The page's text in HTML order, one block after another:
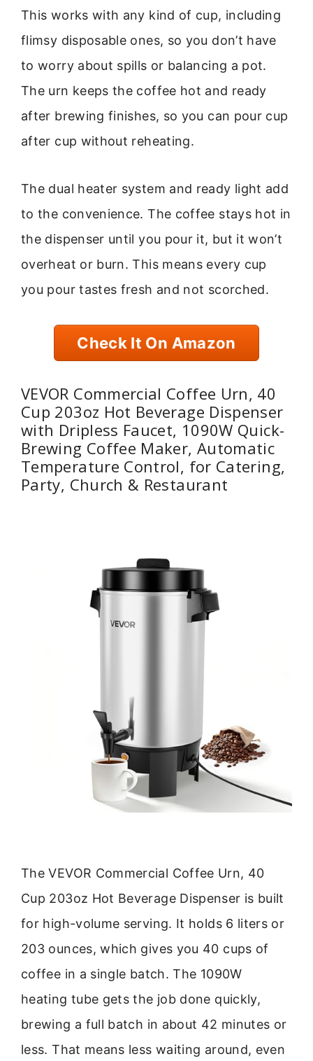
This works with any kind of cup, including
flimsy disposable ones, so you don’t have
to worry about spills or balancing a pot.
The urn keeps the coffee hot and ready
after brewing finishes, so you can pour cup
after cup without reheating.
The dual heater system and ready light add
to the convenience. The coffee stays hot in
the dispenser until you pour it, but it won’t
overheat or burn. This means every cup
you pour tastes fresh and not scorched.
Check It On Amazon
VEVOR Commercial Coffee Urn, 40
Cup 203oz Hot Beverage Dispenser
with Dripless Faucet, 1090W Quick-
Brewing Coffee Maker, Automatic
Temperature Control, for Catering,
Party, Church & Restaurant
The VEVOR Commercial Coffee Urn, 40
Cup 203oz Hot Beverage Dispenser is built
for high-volume serving. It holds 6 liters or
203 ounces, which gives you 40 cups of
coffee in a single batch. The 1090W
heating tube gets the job done quickly,
brewing a full batch in about 42 minutes or
less. That means less waiting around, even